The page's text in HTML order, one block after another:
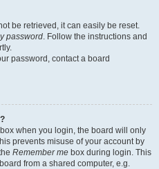
be retrieved, it can easily be reset.
password. Follow the instructions and
password, contact a board
box when you login, the board will only
prevents misuse of your account by
Remember me box during login. This
from a shared computer, e.g.